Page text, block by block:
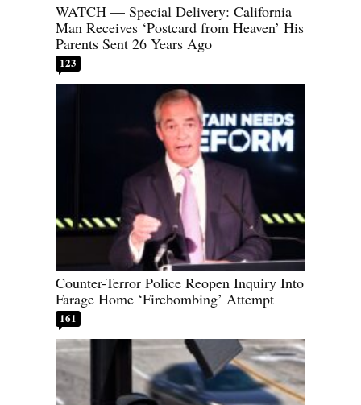
WATCH — Special Delivery: California
Man Receives ‘Postcard from Heaven’ His
Parents Sent 26 Years Ago
123
Counter-Terror Police Reopen Inquiry Into
Farage Home ‘Firebombing’ Attempt
161